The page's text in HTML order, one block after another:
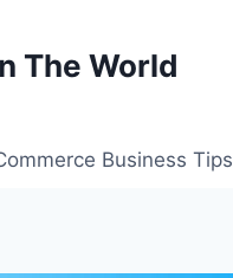
The World
Business Tips